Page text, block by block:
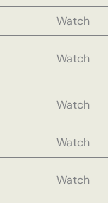
Watch
Watch
Watch
Watch
Watch